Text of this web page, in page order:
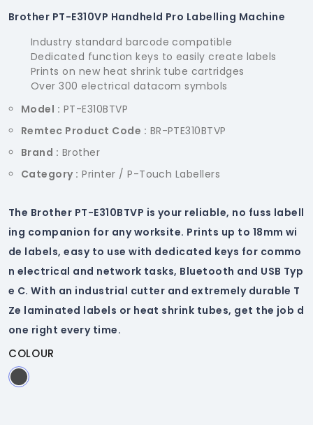
Brother PT-E310VP Handheld Pro Labelling Machine
Industry standard barcode compatible
Dedicated function keys to easily create labels
Prints on new heat shrink tube cartridges
Over 300 electrical datacom symbols
Model : PT-E310BTVP
Remtec Product Code : BR-PTE310BTVP
Brand : Brother
Category : Printer / P-Touch Labellers
The Brother PT-E310BTVP is your reliable, no fuss labell
ing companion for any worksite. Prints up to 18mm wi
de labels, easy to use with dedicated keys for commo
n electrical and network tasks, Bluetooth and USB Typ
e C. With an industrial cutter and extremely durable T
Ze laminated labels or heat shrink tubes, get the job d
one right every time.
COLOUR